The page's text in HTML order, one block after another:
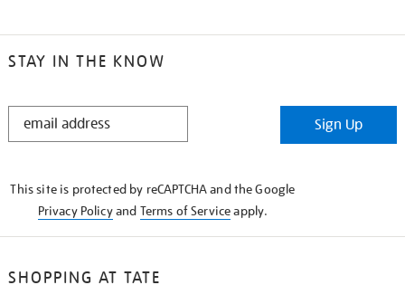
STAY IN THE KNOW
STAY
Sign Up
This site is protected by reCAPTCHA and the Google
Privacy Policyand Terms of Serviceapply.
SHOPPING AT TATE